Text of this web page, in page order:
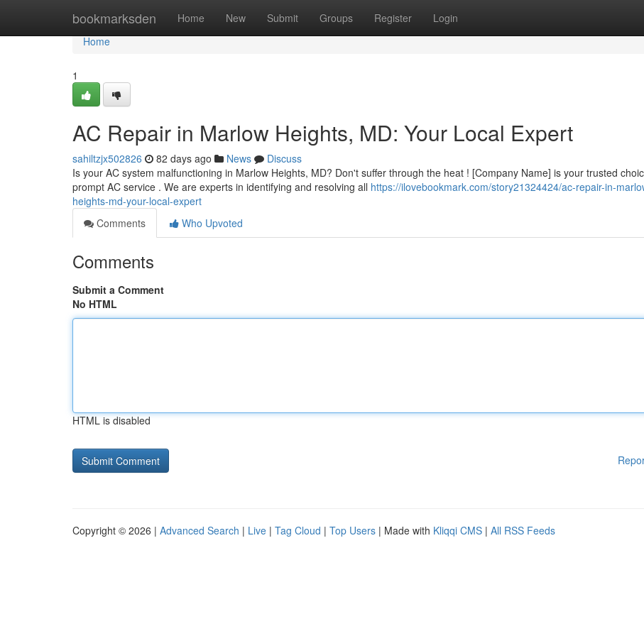
bookmarksden Home New Submit Groups Register Login
Home
Home
1
AC Repair in Marlow Heights, MD: Your Local Expert
sahiltzjx502826 82 days ago News
Discuss
Is your AC system malfunctioning in Marlow Heights, MD? Don't suffer through the heat ! [Company Name] is your trusted
prompt AC service . We are experts in identifying and resolving all https://ilovebookmark.com/story21324424/ac-repair-in-
heights-md-your-local-expert
Comments
Who Upvoted
Comments
Submit a Comment
No HTML
HTML is disabled
Copyright © 2026 | Advanced Search | Live | Tag Cloud | Top Users | Made with Kliqqi CMS | All RSS Feeds